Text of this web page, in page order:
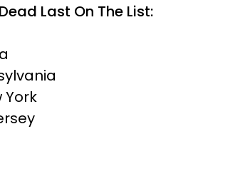
Last On The List:
York